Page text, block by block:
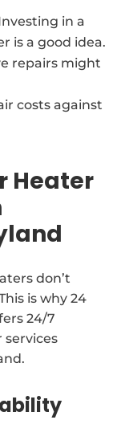
in a
is a good idea.
repairs might
costs against
Heater
don’t
is why 24
24/7